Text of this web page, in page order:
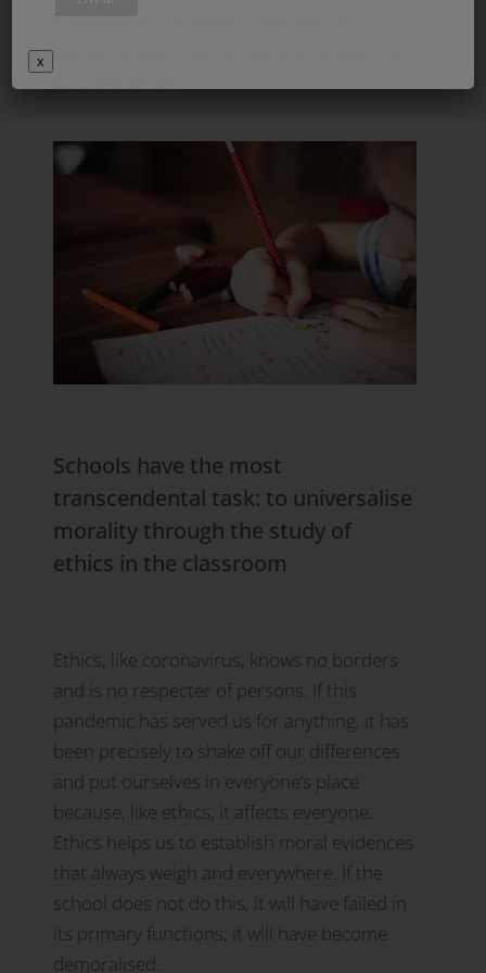
righteousness that can be very dangerous
Schools have the most
transcendental task: to universalise
morality through the study of
ethics in the classroom
Ethics, like coronavirus, knows no borders
and is no respecter of persons. If this
pandemic has served us for anything, it has
been precisely to shake off our differences
and put ourselves in everyone’s place
because, like ethics, it affects everyone.
Ethics helps us to establish moral evidences
that always weigh and everywhere. If the
school does not do this, it will have failed in
its primary functions; it will have become
demoralised.
x